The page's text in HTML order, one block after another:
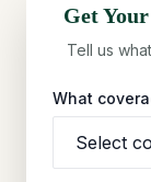
Get Your
Tell us
What